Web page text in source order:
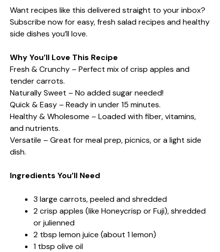
Want recipes like this delivered straight to your inbox?
Subscribe now for easy, fresh salad recipes and healthy
side dishes you’ll love.
Why You’ll Love This Recipe
Fresh & Crunchy – Perfect mix of crisp apples and
tender carrots.
Naturally Sweet – No added sugar needed!
Quick & Easy – Ready in under 15 minutes.
Healthy & Wholesome – Loaded with fiber, vitamins,
and nutrients.
Versatile – Great for meal prep, picnics, or a light side
dish.
Ingredients You’ll Need
3 large carrots, peeled and shredded
2 crisp apples (like Honeycrisp or Fuji), shredded
or julienned
2 tbsp lemon juice (about 1 lemon)
1 tbsp olive oil